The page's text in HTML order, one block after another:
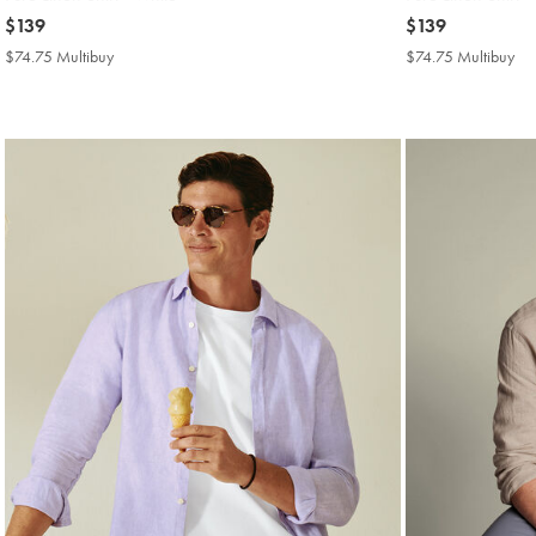
now
$139
$139
$74.75 Multibuy
now
$139
$139
$74.75 Multibuy